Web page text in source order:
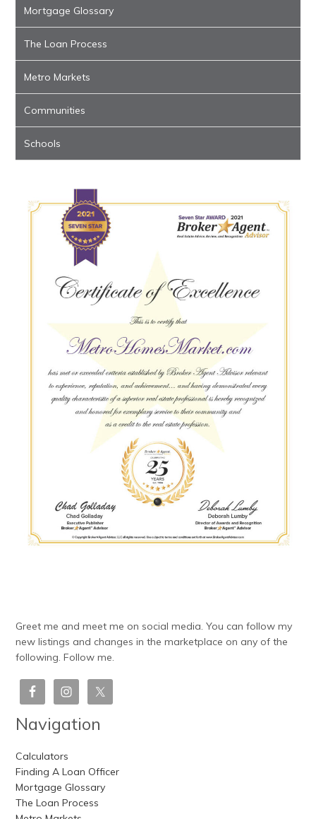
Mortgage Glossary
The Loan Process
Metro Markets
Communities
Schools
Greet me and meet me on social media. You can follow my
new listings and changes in the marketplace on any of the
following. Follow me.
Navigation
Calculators
Finding A Loan Officer
Mortgage Glossary
The Loan Process